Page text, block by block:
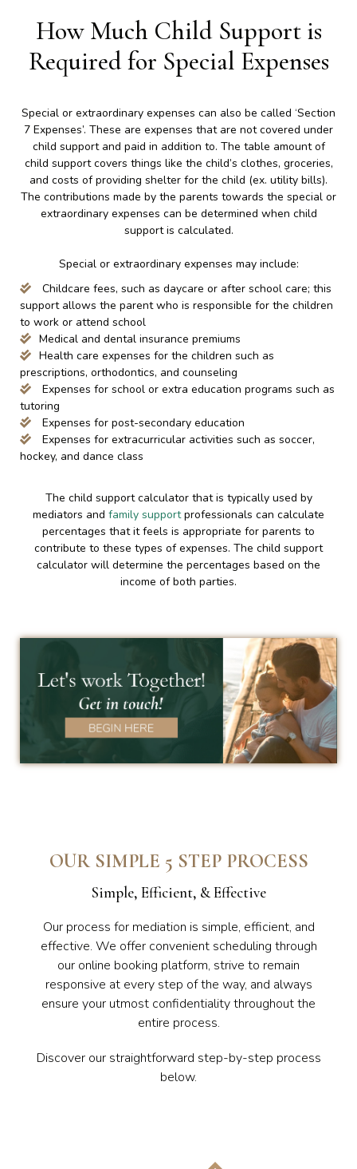
How Much Child Support is
Required for Special Expenses
Special or extraordinary expenses can also be called ‘Section
7 Expenses’. These are expenses that are not covered under
child support and paid in addition to. The table amount of
child support covers things like the child’s clothes, groceries,
and costs of providing shelter for the child (ex. utility bills).
The contributions made by the parents towards the special or
extraordinary expenses can be determined when child
support is calculated.
Special or extraordinary expenses may include:
Childcare fees, such as daycare or after school care; this
support allows the parent who is responsible for the children
to work or attend school
Medical and dental insurance premiums
Health care expenses for the children such as
prescriptions, orthodontics, and counseling
Expenses for school or extra education programs such as
tutoring
Expenses for post-secondary education
Expenses for extracurricular activities such as soccer,
hockey, and dance class
The child support calculator that is typically used by
mediators and family supportprofessionals can calculate
percentages that it feels is appropriate for parents to
contribute to these types of expenses. The child support
calculator will determine the percentages based on the
income of both parties.
OUR SIMPLE 5 STEP PROCESS
Simple, Efficient, & Effective
Our process for mediation is simple, efficient, and
effective. We offer convenient scheduling through
our online booking platform, strive to remain
responsive at every step of the way, and always
ensure your utmost confidentiality throughout the
entire process.
Discover our straightforward step-by-step process
below.